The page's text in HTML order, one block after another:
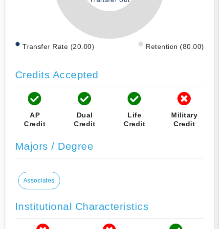
Transfer Rate (20.00) Retention (80.00)
Credits Accepted
AP
Credit
Dual
Credit
Life
Credit
Military
Credit
Majors / Degree
Associates
Institutional Characteristics